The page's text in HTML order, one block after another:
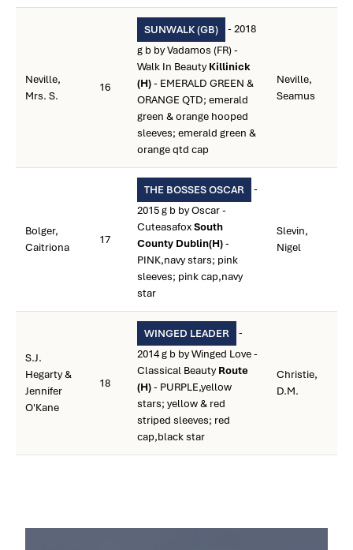
Neville,
Mrs. S.
16
SUNWALK (GB)
- 2018
g b by Vadamos (FR) -
Walk In BeautyKillinick
(H)- EMERALD GREEN &
ORANGE QTD; emerald
green & orange hooped
sleeves; emerald green &
orange qtd cap
Neville,
Seamus
Bolger,
Caitriona
17
THE BOSSES OSCAR
-
2015 g b by Oscar -
CuteasafoxSouth
County Dublin(H)-
PINK,navy stars; pink
sleeves; pink cap,navy
star
Slevin,
Nigel
S.J.
Hegarty &
Jennifer
O'Kane
18
WINGED LEADER
-
2014 g b by Winged Love -
Classical BeautyRoute
(H)- PURPLE,yellow
stars; yellow & red
striped sleeves; red
cap,black star
Christie,
D.M.